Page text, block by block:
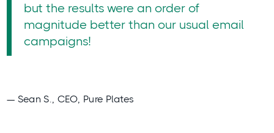
but the results were an order of
magnitude better than our usual email
campaigns!
— Sean S., CEO, Pure Plates